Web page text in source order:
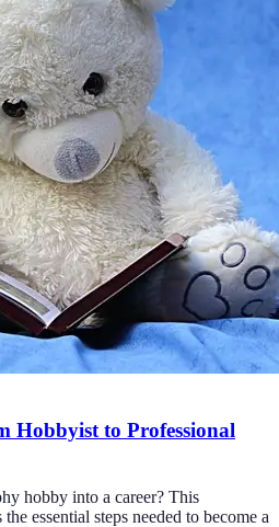
Hobbyist to Professional
hobby into a career? This
essential steps needed to become a